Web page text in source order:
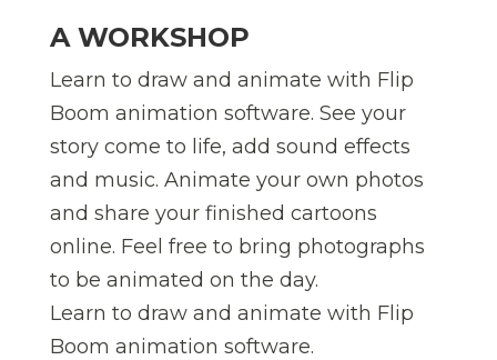
A WORKSHOP
Learn to draw and animate with Flip
Boom animation software. See your
story come to life, add sound effects
and music. Animate your own photos
and share your finished cartoons
online. Feel free to bring photographs
to be animated on the day.
Learn to draw and animate with Flip
Boom animation software.